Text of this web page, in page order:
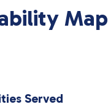
Map
Served